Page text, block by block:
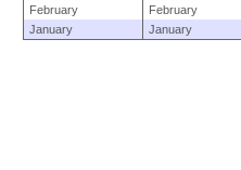
February
February
January
January